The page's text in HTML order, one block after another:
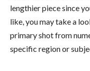
lengthier piece since
like, you may take a
primary shot from
specific region or